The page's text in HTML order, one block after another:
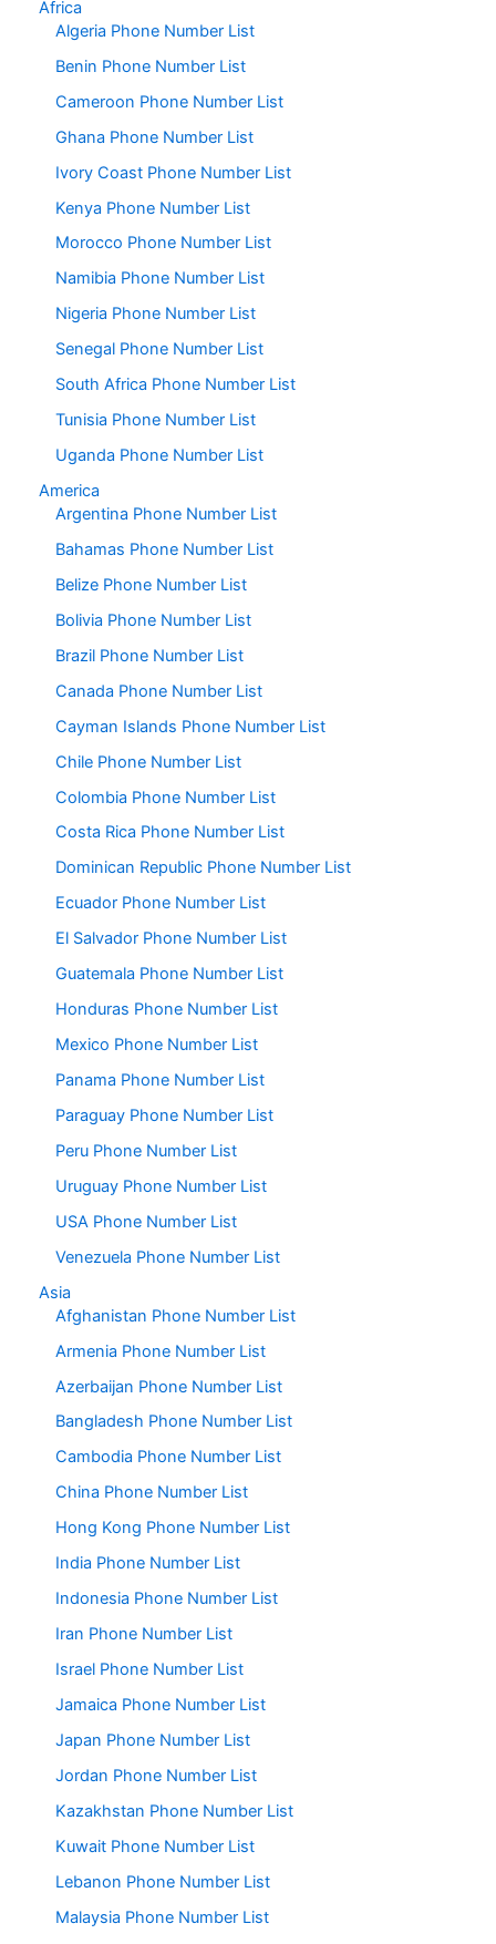
Africa
Algeria Phone Number List
Benin Phone Number List
Cameroon Phone Number List
Ghana Phone Number List
Ivory Coast Phone Number List
Kenya Phone Number List
Morocco Phone Number List
Namibia Phone Number List
Nigeria Phone Number List
Senegal Phone Number List
South Africa Phone Number List
Tunisia Phone Number List
Uganda Phone Number List
America
Argentina Phone Number List
Bahamas Phone Number List
Belize Phone Number List
Bolivia Phone Number List
Brazil Phone Number List
Canada Phone Number List
Cayman Islands Phone Number List
Chile Phone Number List
Colombia Phone Number List
Costa Rica Phone Number List
Dominican Republic Phone Number List
Ecuador Phone Number List
El Salvador Phone Number List
Guatemala Phone Number List
Honduras Phone Number List
Mexico Phone Number List
Panama Phone Number List
Paraguay Phone Number List
Peru Phone Number List
Uruguay Phone Number List
USA Phone Number List
Venezuela Phone Number List
Asia
Afghanistan Phone Number List
Armenia Phone Number List
Azerbaijan Phone Number List
Bangladesh Phone Number List
Cambodia Phone Number List
China Phone Number List
Hong Kong Phone Number List
India Phone Number List
Indonesia Phone Number List
Iran Phone Number List
Israel Phone Number List
Jamaica Phone Number List
Japan Phone Number List
Jordan Phone Number List
Kazakhstan Phone Number List
Kuwait Phone Number List
Lebanon Phone Number List
Malaysia Phone Number List